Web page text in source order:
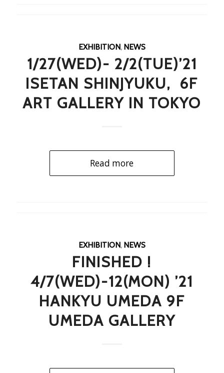
EXHIBITION, NEWS
1/27(WED)- 2/2(TUE)’21
ISETAN SHINJYUKU, 6F
ART GALLERY IN TOKYO
Read more
EXHIBITION, NEWS
FINISHED !
4/7(WED)-12(MON) ’21
HANKYU UMEDA 9F
UMEDA GALLERY